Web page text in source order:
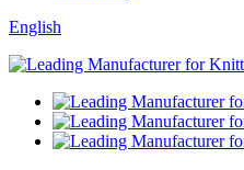
English